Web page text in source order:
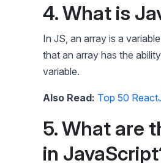
4. What is
In JS, an array is a
that an array has the
variable.
Also Read: Top 50
5. What are
in